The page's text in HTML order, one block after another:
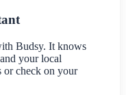
Budsy. It knows
your local
or check on your